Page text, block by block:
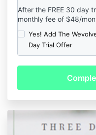
After the FREE 30 day
monthly fee of $48/
Yes! Add The
Day Trial Offer